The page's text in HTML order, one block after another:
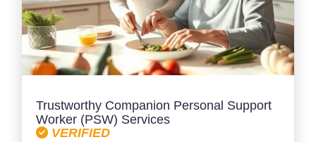
Trustworthy Companion Personal Support
Worker (PSW) Services
VERIFIED